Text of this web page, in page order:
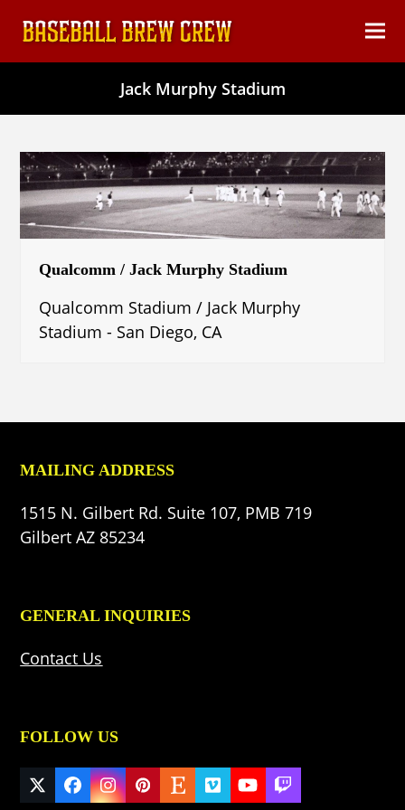
content
Jack Murphy Stadium
Qualcomm / Jack Murphy Stadium
Qualcomm Stadium / Jack Murphy
Stadium - San Diego, CA
MAILING ADDRESS
1515 N. Gilbert Rd. Suite 107, PMB 719
Gilbert AZ 85234
GENERAL INQUIRIES
Contact Us
FOLLOW US
TwitterFacebook
Instagram
Pinterest
EtsyVimeoYouTube
Twitch